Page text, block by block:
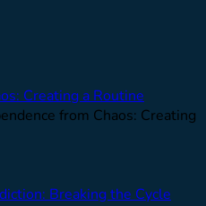
Creating a Routine
from Chaos: Creating
Breaking the Cycle